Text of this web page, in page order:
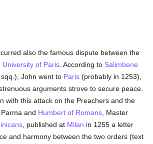
also the famous dispute between the
University of Paris . According to Salimbene
John went to Paris (probably in 1253),
arguments strove to secure peace.
with this attack on the Preachers and the
and Humbert of Romans , Master
, published at Milan in 1255 a letter
and harmony between the two orders (text